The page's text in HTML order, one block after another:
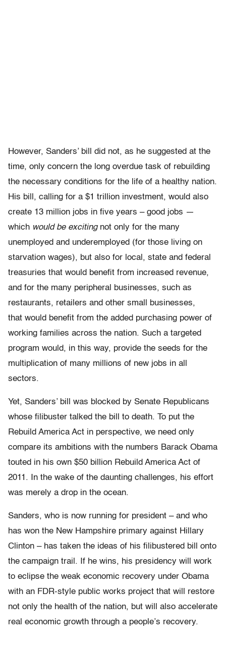
However, Sanders’ bill did not, as he suggested at the
time, only concern the long overdue task of rebuilding
the necessary conditions for the life of a healthy nation.
His bill, calling for a $1 trillion investment, would also
create 13 million jobs in five years – good jobs —
which would be excitingnot only for the many
unemployed and underemployed (for those living on
starvation wages), but also for local, state and federal
treasuries that would benefit from increased revenue,
and for the many peripheral businesses, such as
restaurants, retailers and other small businesses,
that would benefit from the added purchasing power of
working families across the nation. Such a targeted
program would, in this way, provide the seeds for the
multiplication of many millions of new jobs in all
sectors.
Yet, Sanders’ bill was blocked by Senate Republicans
whose filibuster talked the bill to death. To put the
Rebuild America Act in perspective, we need only
compare its ambitions with the numbers Barack Obama
touted in his own $50 billion Rebuild America Act of
2011. In the wake of the daunting challenges, his effort
was merely a drop in the ocean.
Sanders, who is now running for president – and who
has won the New Hampshire primary against Hillary
Clinton – has taken the ideas of his filibustered bill onto
the campaign trail. If he wins, his presidency will work
to eclipse the weak economic recovery under Obama
with an FDR-style public works project that will restore
not only the health of the nation, but will also accelerate
real economic growth through a people’s recovery.